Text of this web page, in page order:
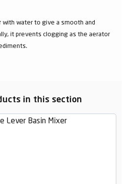
with water to give a smooth and
it prevents clogging as the aerator
in this section